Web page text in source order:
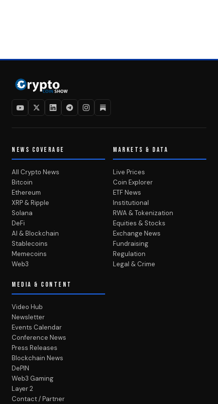
NEWS COVERAGE
All Crypto News
Bitcoin
Ethereum
XRP & Ripple
Solana
DeFi
AI & Blockchain
Stablecoins
Memecoins
Web3
MARKETS & DATA
Live Prices
Coin Explorer
ETF News
Institutional
RWA & Tokenization
Equities & Stocks
Exchange News
Fundraising
Regulation
Legal & Crime
MEDIA & CONTENT
Video Hub
Newsletter
Events Calendar
Conference News
Press Releases
Blockchain News
DePIN
Web3 Gaming
Layer 2
Contact / Partner